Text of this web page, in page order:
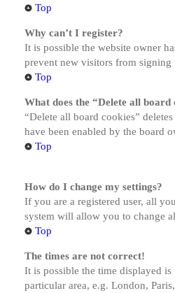
Top
Why can’t I register?
It is possible the website owner
prevent new visitors from signing
Top
What does the “Delete all board
“Delete all board cookies”
have been enabled by the board
Top
How do I change my settings?
If you are a registered user, all
system will allow you to change
Top
The times are not correct!
It is possible the time displayed
particular area, e.g. London,